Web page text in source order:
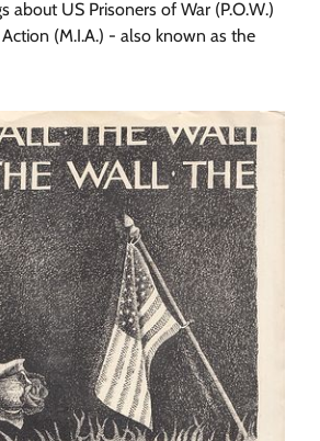
about US Prisoners of War (P.O.W.)
(M.I.A.) - also known as the